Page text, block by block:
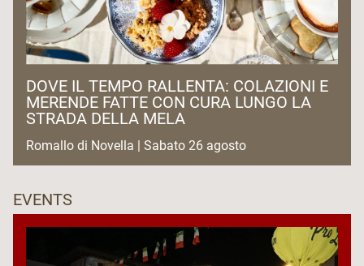
DOVE IL TEMPO RALLENTA: COLAZIONI E
MERENDE FATTE CON CURA LUNGO LA
STRADA DELLA MELA
Romallo di Novella | Sabato 26 agosto
EVENTS